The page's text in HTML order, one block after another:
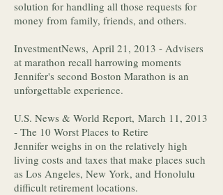
solution for handling all those requests for
money from family, friends, and others.
InvestmentNews, April 21, 2013 - Advisers
at marathon recall harrowing moments
Jennifer's second Boston Marathon is an
unforgettable experience.
U.S. News & World Report, March 11, 2013
- The 10 Worst Places to Retire
Jennifer weighs in on the relatively high
living costs and taxes that make places such
as Los Angeles, New York, and Honolulu
difficult retirement locations.